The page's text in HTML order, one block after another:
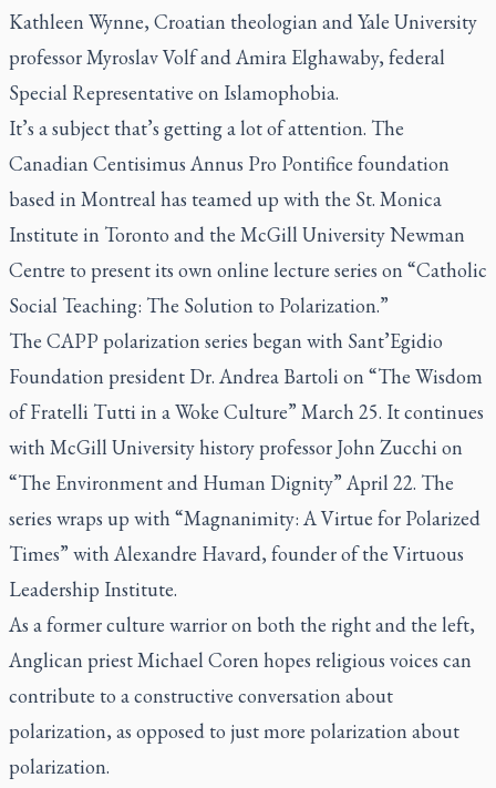
Kathleen Wynne, Croatian theologian and Yale University
professor Myroslav Volf and Amira Elghawaby, federal
Special Representative on Islamophobia.
It’s a subject that’s getting a lot of attention. The
Canadian Centisimus Annus Pro Pontifice foundation
based in Montreal has teamed up with the St. Monica
Institute in Toronto and the McGill University Newman
Centre to present its own online lecture series on “Catholic
Social Teaching: The Solution to Polarization.”
The CAPP polarization series began with Sant’Egidio
Foundation president Dr. Andrea Bartoli on “The Wisdom
of Fratelli Tutti in a Woke Culture” March 25. It continues
with McGill University history professor John Zucchi on
“The Environment and Human Dignity” April 22. The
series wraps up with “Magnanimity: A Virtue for Polarized
Times” with Alexandre Havard, founder of the Virtuous
Leadership Institute.
As a former culture warrior on both the right and the left,
Anglican priest Michael Coren hopes religious voices can
contribute to a constructive conversation about
polarization, as opposed to just more polarization about
polarization.